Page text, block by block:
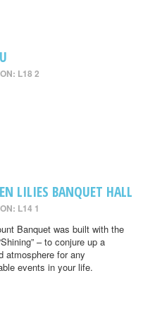
L18 2
LILIES BANQUET HALL
L14 1
Banquet was built with the
– to conjure up a
atmosphere for any
events in your life.